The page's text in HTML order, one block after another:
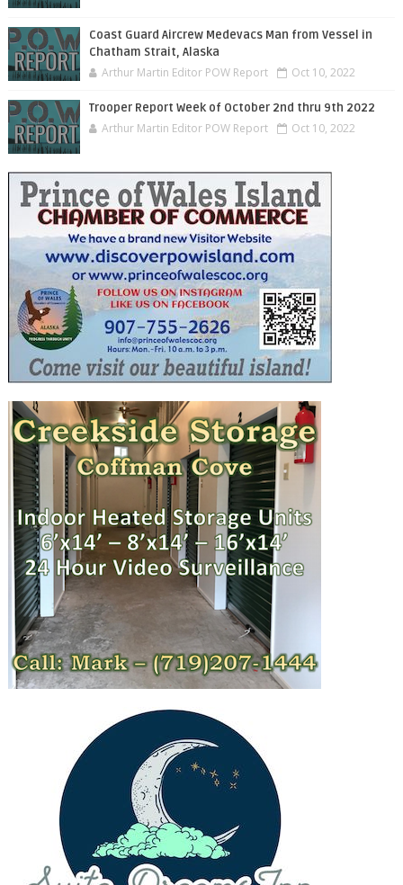
Coast Guard Aircrew Medevacs Man from Vessel in
Chatham Strait, Alaska
Arthur Martin Editor POW Report Oct 10, 2022
Trooper Report Week of October 2nd thru 9th 2022
Arthur Martin Editor POW Report Oct 10, 2022